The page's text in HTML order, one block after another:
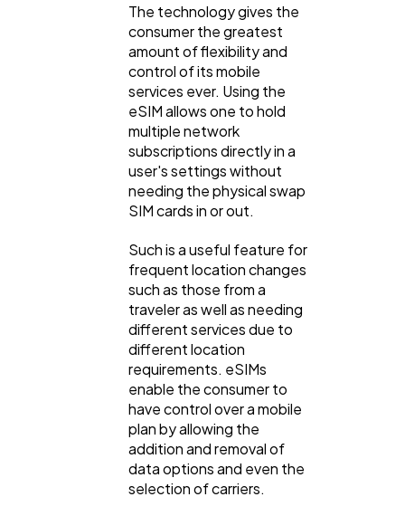
The technology gives the
consumer the greatest
amount of flexibility and
control of its mobile
services ever. Using the
eSIM allows one to hold
multiple network
subscriptions directly in a
user's settings without
needing the physical swap
SIM cards in or out.
Such is a useful feature for
frequent location changes
such as those from a
traveler as well as needing
different services due to
different location
requirements. eSIMs
enable the consumer to
have control over a mobile
plan by allowing the
addition and removal of
data options and even the
selection of carriers.